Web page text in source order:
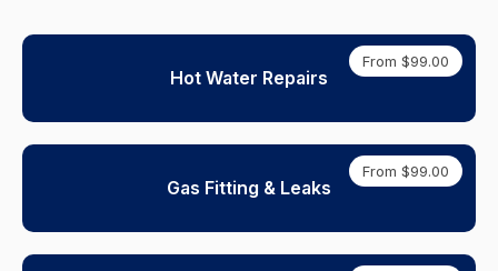
From $99.00
Hot Water Repairs
From $99.00
Gas Fitting & Leaks